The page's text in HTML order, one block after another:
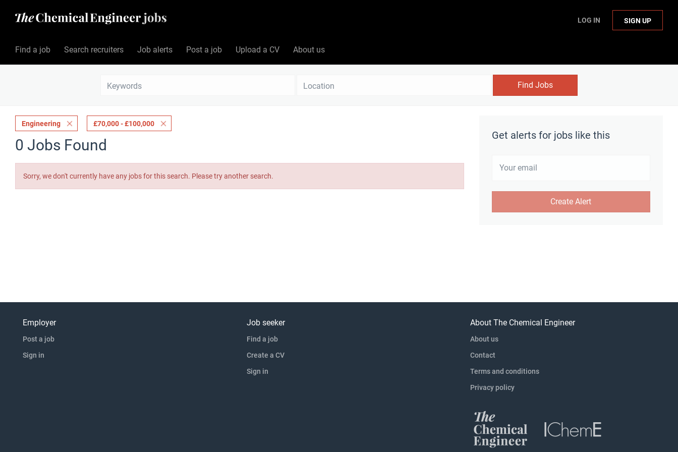
LOG IN SIGN UP
Find a job Search recruiters Job alerts Post a job Upload a CV About us
Find Jobs
Get alerts for jobs like this
Engineering £70,000 - £100,000
0 Jobs Found
Sorry, we don't currently have any jobs for this search. Please try another search.
Employer
Post a job
Sign in
Job seeker
Find a job
Create a CV
Sign in
About The Chemical Engineer
About us
Contact
Terms and conditions
Privacy policy